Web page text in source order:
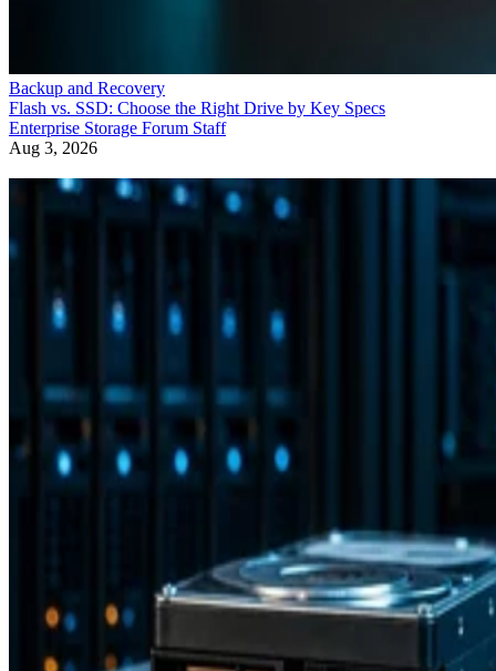
Backup and Recovery
Flash vs. SSD: Choose the Right Drive by Key Specs
Enterprise Storage Forum Staff
Aug 3, 2026